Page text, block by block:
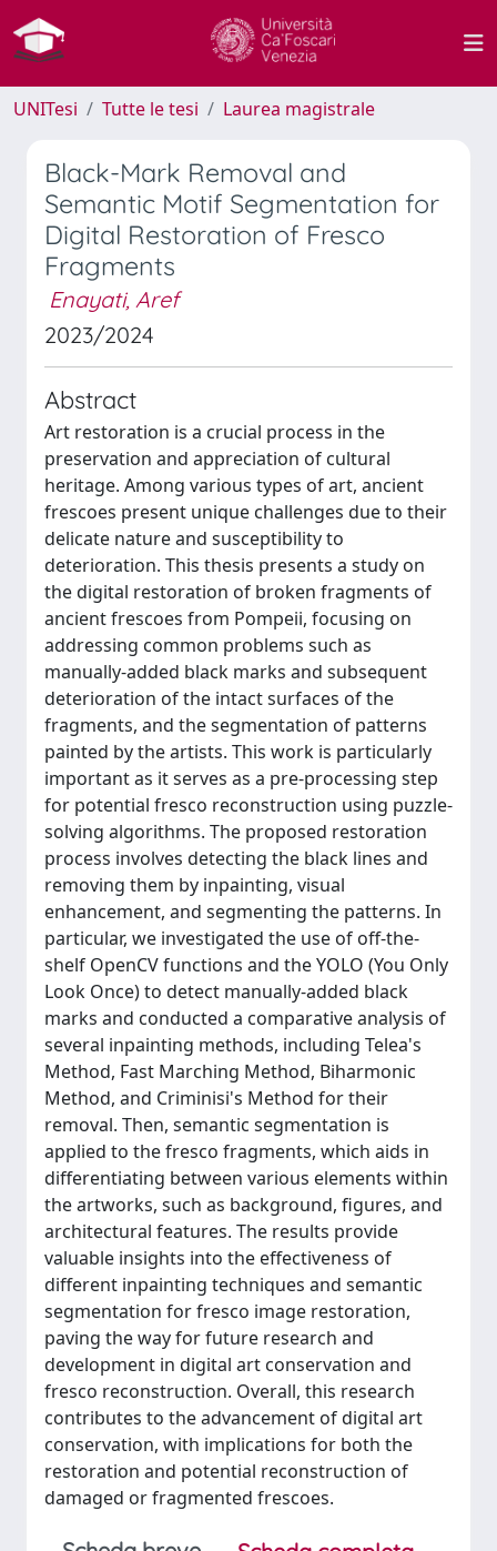
UNITesi Tutte le tesi Laurea magistrale
Black-Mark Removal and
Semantic Motif Segmentation for
Digital Restoration of Fresco
Fragments
Enayati, Aref
2023/2024
Abstract
Art restoration is a crucial process in the
preservation and appreciation of cultural
heritage. Among various types of art, ancient
frescoes present unique challenges due to their
delicate nature and susceptibility to
deterioration. This thesis presents a study on
the digital restoration of broken fragments of
ancient frescoes from Pompeii, focusing on
addressing common problems such as
manually-added black marks and subsequent
deterioration of the intact surfaces of the
fragments, and the segmentation of patterns
painted by the artists. This work is particularly
important as it serves as a pre-processing step
for potential fresco reconstruction using puzzle-
solving algorithms. The proposed restoration
process involves detecting the black lines and
removing them by inpainting, visual
enhancement, and segmenting the patterns. In
particular, we investigated the use of off-the-
shelf OpenCV functions and the YOLO (You Only
Look Once) to detect manually-added black
marks and conducted a comparative analysis of
several inpainting methods, including Telea's
Method, Fast Marching Method, Biharmonic
Method, and Criminisi's Method for their
removal. Then, semantic segmentation is
applied to the fresco fragments, which aids in
differentiating between various elements within
the artworks, such as background, figures, and
architectural features. The results provide
valuable insights into the effectiveness of
different inpainting techniques and semantic
segmentation for fresco image restoration,
paving the way for future research and
development in digital art conservation and
fresco reconstruction. Overall, this research
contributes to the advancement of digital art
conservation, with implications for both the
restoration and potential reconstruction of
damaged or fragmented frescoes.